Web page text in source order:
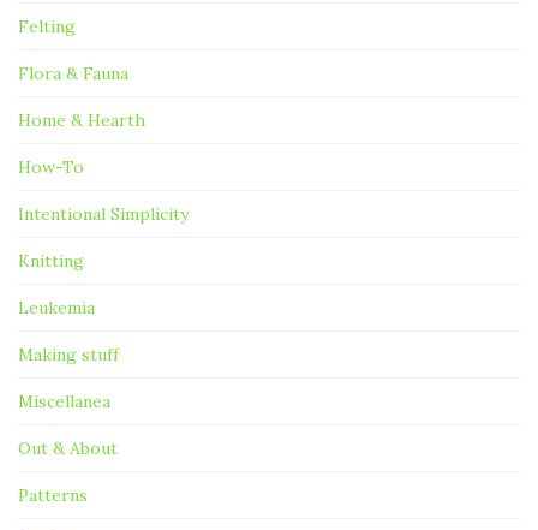
Felting
Flora & Fauna
Home & Hearth
How-To
Intentional Simplicity
Knitting
Leukemia
Making stuff
Miscellanea
Out & About
Patterns